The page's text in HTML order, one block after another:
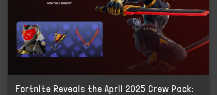
Fortnite Reveals the April 2025 Crew Pack: